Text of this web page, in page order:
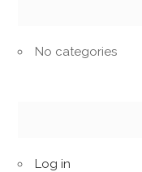
No categories
Log in